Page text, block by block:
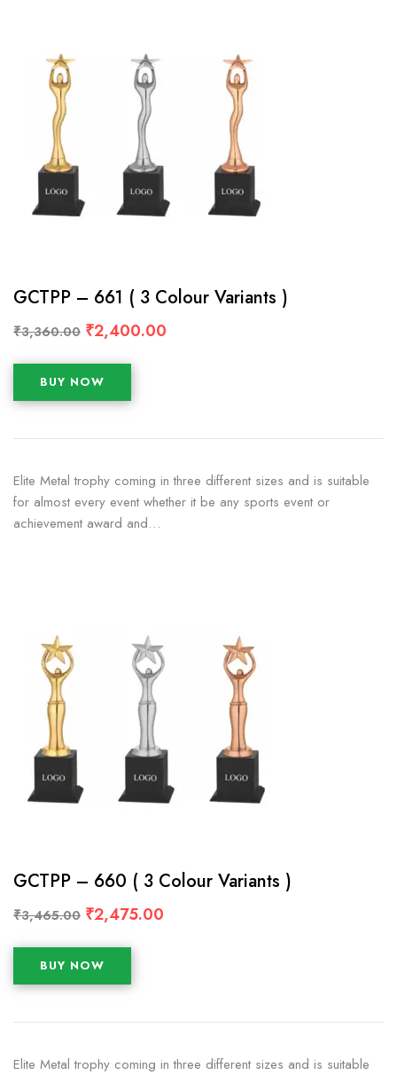
GCTPP – 661 ( 3 Colour Variants )
₹3,360.00 ₹2,400.00
BUY NOW
Elite Metal trophy coming in three different sizes and is suitable
for almost every event whether it be any sports event or
achievement award and…
GCTPP – 660 ( 3 Colour Variants )
₹3,465.00 ₹2,475.00
BUY NOW
Elite Metal trophy coming in three different sizes and is suitable